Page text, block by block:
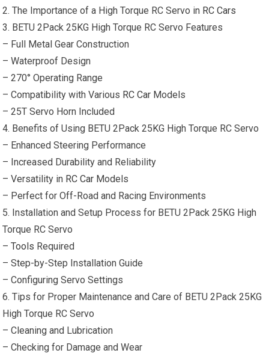
2. The Importance of a High Torque RC Servo in RC Cars
3. BETU 2Pack 25KG High Torque RC Servo Features
– Full Metal Gear Construction
– Waterproof Design
– 270° Operating Range
– Compatibility with Various RC Car Models
– 25T Servo Horn Included
4. Benefits of Using BETU 2Pack 25KG High Torque RC Servo
– Enhanced Steering Performance
– Increased Durability and Reliability
– Versatility in RC Car Models
– Perfect for Off-Road and Racing Environments
5. Installation and Setup Process for BETU 2Pack 25KG High
Torque RC Servo
–Tools Required
– Step-by-Step Installation Guide
– Configuring Servo Settings
6. Tips for Proper Maintenance and Care of BETU 2Pack 25KG
High Torque RC Servo
– Cleaning and Lubrication
– Checking for Damage and Wear